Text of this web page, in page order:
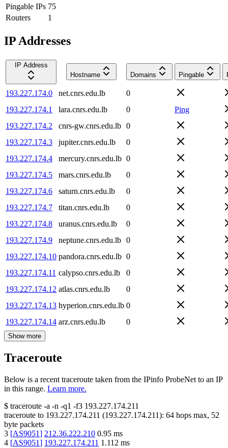
Pingable IPs 75
Routers
1
IP Addresses
IP Address
Hostname
Domains Pingable
193.227.174.0 net.cnrs.edu.lb
0
193.227.174.1
lara.cnrs.edu.lb 0
Ping
193.227.174.2
cnrs-gw.cnrs.edu.lb 0
193.227.174.3
jupiter.cnrs.edu.lb
0
193.227.174.4
mercury.cnrs.edu.lb 0
193.227.174.5
mars.cnrs.edu.lb
0
193.227.174.6
saturn.cnrs.edu.lb
0
193.227.174.7
titan.cnrs.edu.lb
0
193.227.174.8
uranus.cnrs.edu.lb
0
193.227.174.9
neptune.cnrs.edu.lb 0
193.227.174.10 pandora.cnrs.edu.lb 0
193.227.174.11 calypso.cnrs.edu.lb
0
193.227.174.12 atlas.cnrs.edu.lb
0
193.227.174.13 hyperion.cnrs.edu.lb 0
193.227.174.14 arz.cnrs.edu.lb 0
Show more
Traceroute
Below is a recent traceroute taken from the IPinfo ProbeNet to an IP
in this range. Learn more.
$ traceroute -a -n -q1 -f3 193.227.174.211
traceroute to 193.227.174.211 (193.227.174.211): 64 hops max, 52
byte packets
3 [AS9051] 212.36.222.210 0.95 ms
4 [AS9051] 193.227.174.211 1.112 ms